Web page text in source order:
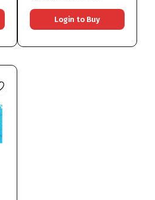
Login to Buy